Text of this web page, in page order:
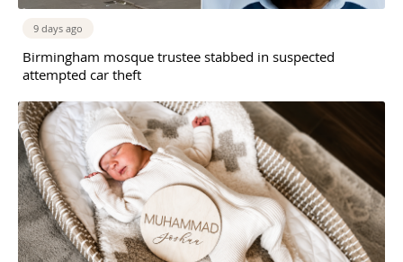
9 days ago
Birmingham mosque trustee stabbed in suspected
attempted car theft